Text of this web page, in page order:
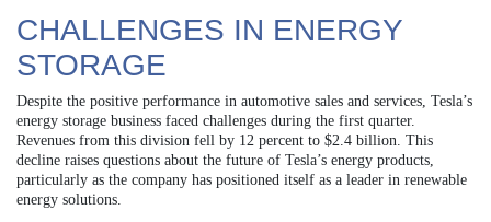
CHALLENGES IN ENERGY
STORAGE
Despite the positive performance in automotive sales and services, Tesla’s
energy storage business faced challenges during the first quarter.
Revenues from this division fell by 12 percent to $2.4 billion. This
decline raises questions about the future of Tesla’s energy products,
particularly as the company has positioned itself as a leader in renewable
energy solutions.